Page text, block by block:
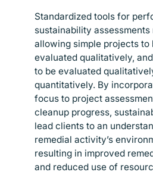
Standardized tools for
sustainability assessments
allowing simple projects to
evaluated qualitatively,
to be evaluated
quantitatively. By
focus to project
cleanup progress,
lead clients to an
remedial activity’s
resulting in improved
and reduced use of